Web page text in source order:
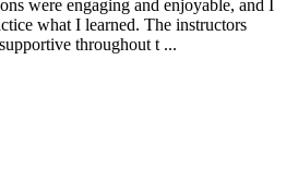
were engaging and enjoyable, and I
what I learned. The instructors
throughout t ...